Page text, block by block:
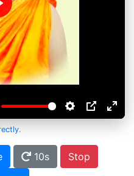
.
10s
Stop